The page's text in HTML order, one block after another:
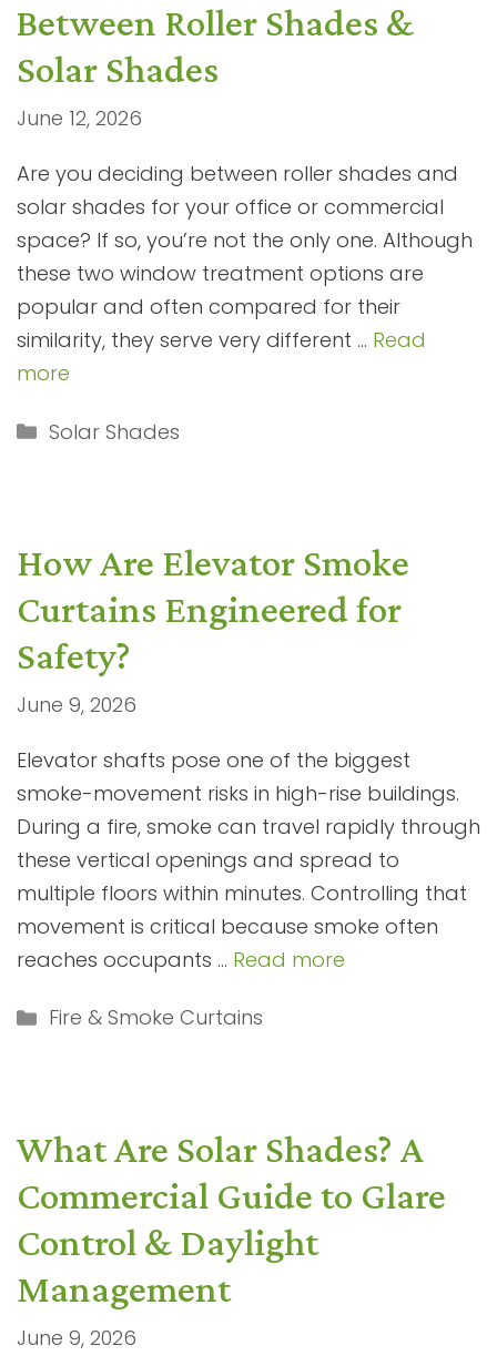
Between Roller Shades &
Solar Shades
June 12, 2026
Are you deciding between roller shades and
solar shades for your office or commercial
space? If so, you’re not the only one. Although
these two window treatment options are
popular and often compared for their
similarity, they serve very different … Read
more
Categories
Solar Shades
How Are Elevator Smoke
Curtains Engineered for
Safety?
June 9, 2026
Elevator shafts pose one of the biggest
smoke-movement risks in high-rise buildings.
During a fire, smoke can travel rapidly through
these vertical openings and spread to
multiple floors within minutes. Controlling that
movement is critical because smoke often
reaches occupants … Read more
Categories
Fire & Smoke Curtains
What Are Solar Shades? A
Commercial Guide to Glare
Control & Daylight
Management
June 9, 2026